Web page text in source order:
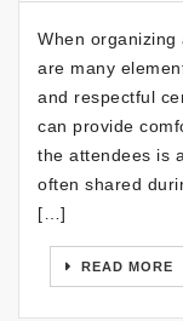
When
are many
and respectful
can provide
the attendees is
often shared
[…]
READ MORE